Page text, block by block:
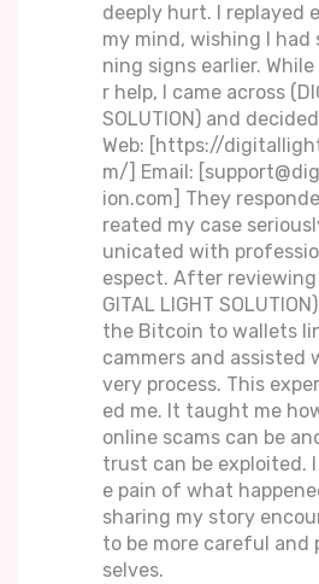
deeply hurt. I replayed
my mind, wishing I had
ning signs earlier.
r help, I came across
SOLUTION) and
Web: [https://
m/] Email:
ion.com] They
reated my case
unicated with
espect. After reviewing
GITAL LIGHT
the Bitcoin to wallets
cammers and assisted
very process. This
ed me. It taught me
online scams can be
trust can be exploited.
e pain of what
sharing my story
to be more careful and
selves.